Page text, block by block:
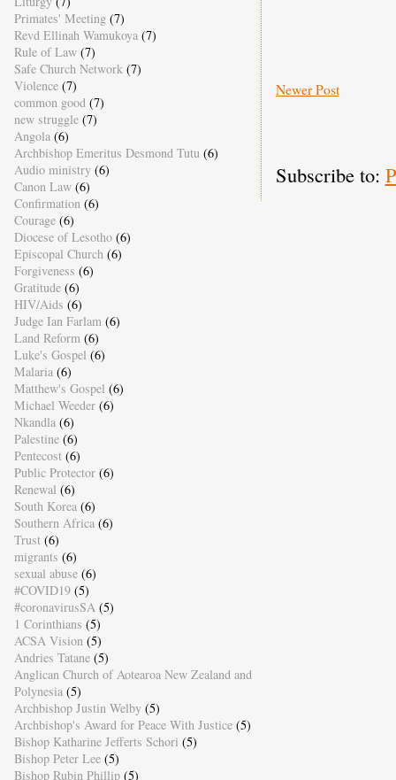
Newer Post
Subscribe to:
Primates' Meeting (7)
Revd Ellinah Wamukoya (7)
Rule of Law (7)
Safe Church Network (7)
Violence (7)
common good (7)
new struggle (7)
Angola (6)
Archbishop Emeritus Desmond Tutu (6)
Audio ministry (6)
Canon Law (6)
Confirmation (6)
Courage (6)
Diocese of Lesotho (6)
Episcopal Church (6)
Forgiveness (6)
Gratitude (6)
HIV/Aids (6)
Judge Ian Farlam (6)
Land Reform (6)
Luke's Gospel (6)
Malaria (6)
Matthew's Gospel (6)
Michael Weeder (6)
Nkandla (6)
Palestine (6)
Pentecost (6)
Public Protector (6)
Renewal (6)
South Korea (6)
Southern Africa (6)
Trust (6)
migrants (6)
sexual abuse (6)
#COVID19 (5)
#coronavirusSA (5)
1 Corinthians (5)
ACSA Vision (5)
Andries Tatane (5)
Anglican Church of Aotearoa New Zealand and
Polynesia (5)
Archbishop Justin Welby (5)
Archbishop's Award for Peace With Justice (5)
Bishop Katharine Jefferts Schori (5)
Bishop Peter Lee (5)
Bishop Rubin Phillip (5)